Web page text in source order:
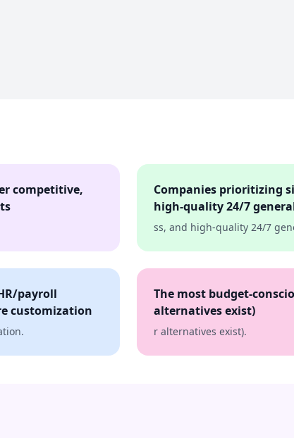
competitive,
Companies prioritizing
high-quality 24/7
ss, and high-quality 24/7
payroll
customization
The most budget-
alternatives exist)
r alternatives exist).